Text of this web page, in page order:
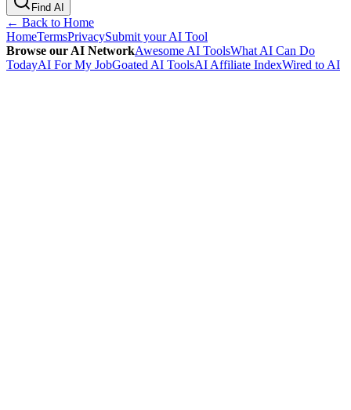
Find AI
← Back to Home
HomeTermsPrivacySubmit your AI Tool
Browse our AI NetworkAwesome AI ToolsWhat AI Can Do
TodayAI For My JobGoated AI ToolsAI Affiliate IndexWired to AI